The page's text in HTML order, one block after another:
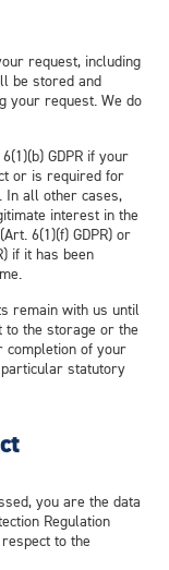
request, including
be stored and
your request. We do
GDPR if your
or is required for
In all other cases,
interest in the
6(1)(f) GDPR) or
if it has been
remain with us until
to the storage or the
completion of your
statutory
you are the data
Regulation
to the